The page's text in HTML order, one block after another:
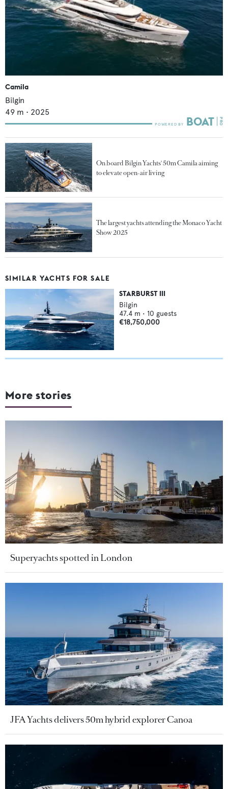
Camila
Bilgin
49 m • 2025
On board Bilgin Yachts' 50m Camila aiming
to elevate open-air living
The largest yachts attending the Monaco Yacht
Show 2025
SIMILAR YACHTS FOR SALE
STARBURST III
Bilgin
47.4 m • 10 guests
€18,750,000
More stories
Superyachts spotted in London
JFA Yachts delivers 50m hybrid explorer Canoa